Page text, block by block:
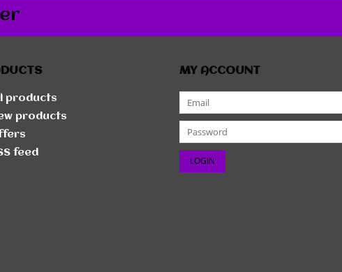
products
products
feed
MY ACCOUNT